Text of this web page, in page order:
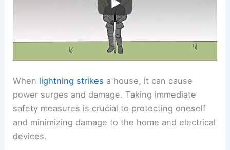
When lightning strikes a house, it can cause
power surges and damage. Taking immediate
safety measures is crucial to protecting oneself
and minimizing damage to the home and electrical
devices.